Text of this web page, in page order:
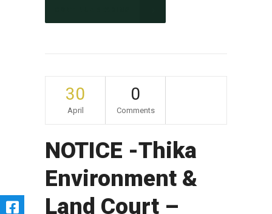
30
April
0
Comments
NOTICE -Thika
Environment &
Land Court –